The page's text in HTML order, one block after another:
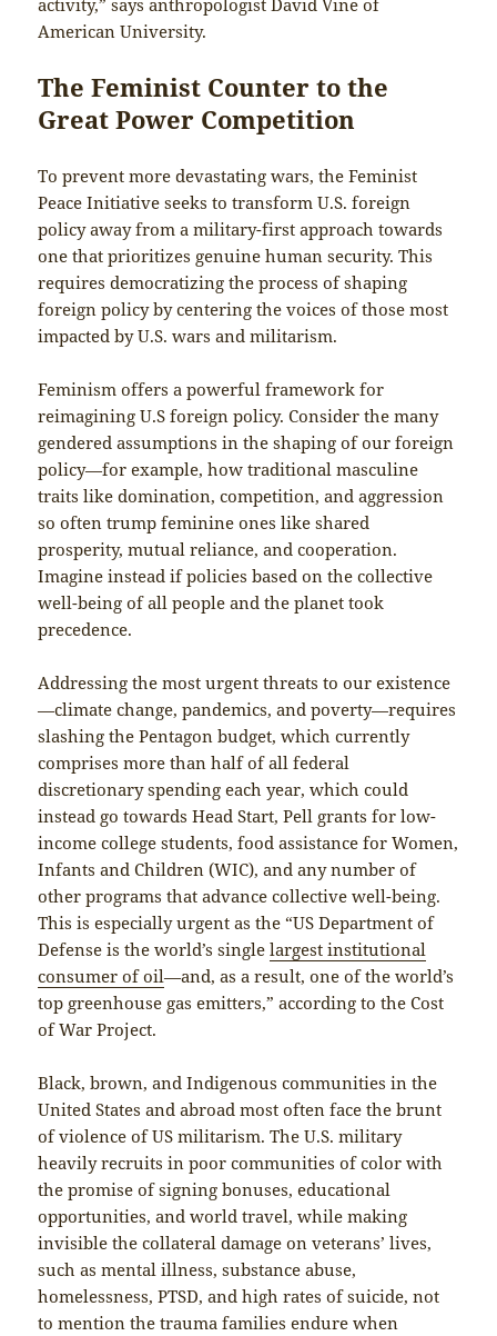
American University.
The Feminist Counter to the
Great Power Competition
To prevent more devastating wars, the Feminist
Peace Initiative seeks to transform U.S. foreign
policy away from a military-first approach towards
one that prioritizes genuine human security. This
requires democratizing the process of shaping
foreign policy by centering the voices of those most
impacted by U.S. wars and militarism.
Feminism offers a powerful framework for
reimagining U.S foreign policy. Consider the many
gendered assumptions in the shaping of our foreign
policy—for example, how traditional masculine
traits like domination, competition, and aggression
so often trump feminine ones like shared
prosperity, mutual reliance, and cooperation.
Imagine instead if policies based on the collective
well-being of all people and the planet took
precedence.
Addressing the most urgent threats to our existence
—climate change, pandemics, and poverty—requires
slashing the Pentagon budget, which currently
comprises more than half of all federal
discretionary spending each year, which could
instead go towards Head Start, Pell grants for low-
income college students, food assistance for Women,
Infants and Children (WIC), and any number of
other programs that advance collective well-being.
This is especially urgent as the “US Department of
Defense is the world’s singlelargest institutional
consumer of oil—and, as a result, one of the world’s
top greenhouse gas emitters,” according to the Cost
of War Project.
Black, brown, and Indigenous communities in the
United States and abroad most often face the brunt
of violence of US militarism. The U.S. military
heavily recruits in poor communities of color with
the promise of signing bonuses, educational
opportunities, and world travel, while making
invisible the collateral damage on veterans’ lives,
such as mental illness, substance abuse,
homelessness, PTSD, and high rates of suicide, not
to mention the trauma families endure when